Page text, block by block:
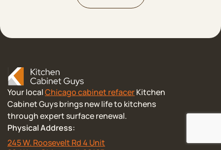
Your localChicago cabinet refacerKitchen
Cabinet Guys brings new life to kitchens
through expert surface renewal.
Physical Address:
245 W. Roosevelt Rd 4 Unit